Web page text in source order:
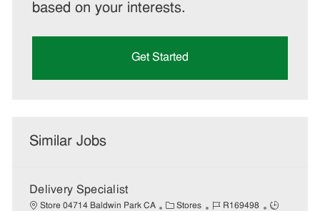
based on your interests.
Get Started
Similar Jobs
Delivery Specialist
Store 04714 Baldwin Park CA
C Stores
J
R169498
J